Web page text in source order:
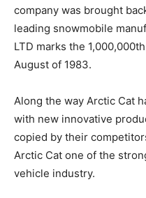
company was brought
leading snowmobile
LTD marks the
August of 1983.
Along the way Arctic Cat
with new innovative
copied by their
Arctic Cat one of the
vehicle industry.